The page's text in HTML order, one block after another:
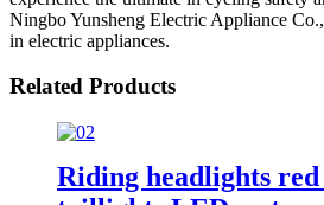
Ningbo Yunsheng Electric Appliance
in electric appliances.
Related Products
Riding headlights